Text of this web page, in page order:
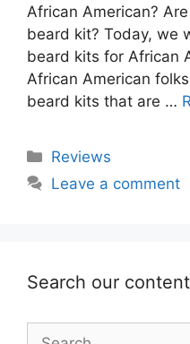
African American?
beard kit? Today, we
beard kits for African
African American
beard kits that are …
Categories
Reviews
Leave a comment
Search our